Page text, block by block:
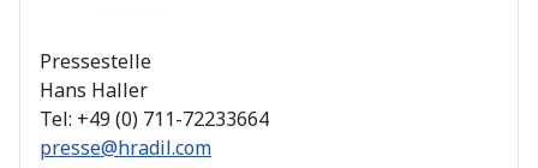
Pressestelle
Hans Haller
Tel: +49 (0) 711-72233664
presse@hradil.com